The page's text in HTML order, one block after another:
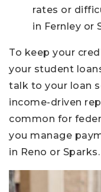
rates or
in Fernley or
To keep your
your student
talk to your loan
income-driven
common for
you manage
in Reno or Sparks.